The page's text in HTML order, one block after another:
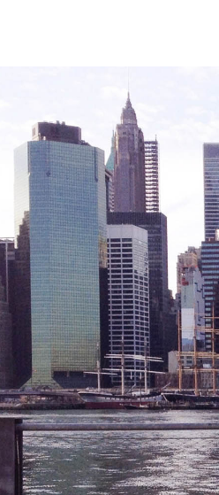
Services
Program (ERAP)
& Clubs